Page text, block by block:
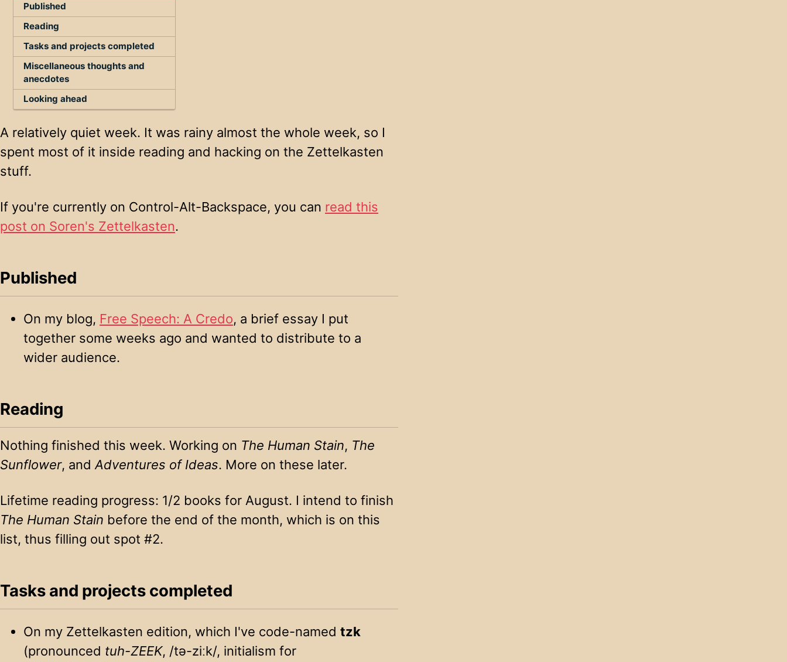
Published
Reading
Tasks and projects completed
Miscellaneous thoughts and
anecdotes
Looking ahead
A relatively quiet week. It was rainy almost the whole week, so I
spent most of it inside reading and hacking on the Zettelkasten
stuff.
If you're currently on Control-Alt-Backspace, you can read this
post on Soren's Zettelkasten.
Published
On my blog, Free Speech: A Credo, a brief essay I put
together some weeks ago and wanted to distribute to a
wider audience.
Reading
Nothing finished this week. Working on The Human Stain, The
Sunflower, and Adventures of Ideas. More on these later.
Lifetime reading progress: 1/2 books for August. I intend to finish
The Human Stain before the end of the month, which is on this
list, thus filling out spot #2.
Tasks and projects completed
On my Zettelkasten edition, which I've code-named tzk
(pronounced tuh-ZEEK, /tə-ziːk/, initialism for